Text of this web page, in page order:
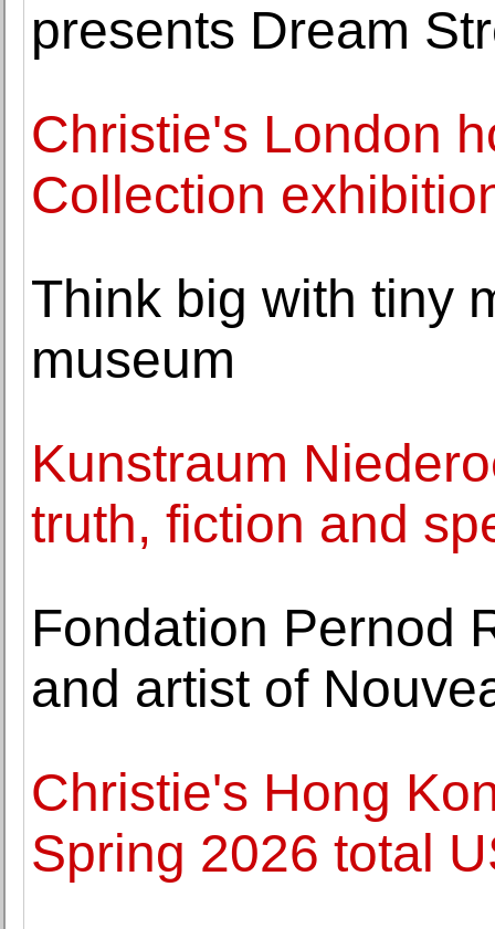
presents Dream
Christie's London
Collection
Think big with tiny
museum
Kunstraum
truth, fiction and
Fondation Pernod
and artist of
Christie's Hong
Spring 2026 total